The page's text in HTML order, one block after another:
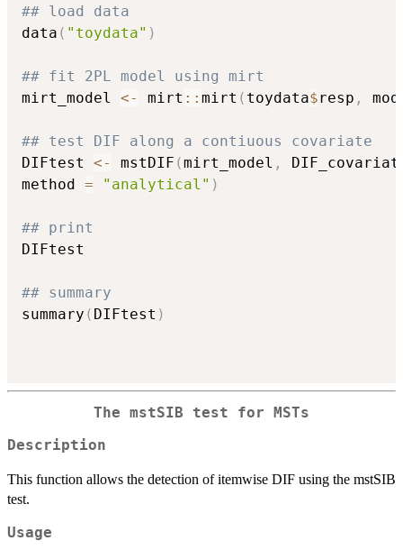
## load data
data ( "toydata" )
## fit 2PL model using mirt
mirt_model <- mirt :: mirt ( toydata$resp ,
## test DIF along a contiuous covariate
DIFtest <- mstDIF (mirt_model ,
method = "analytical" )
## print
DIFtest
## summary
summary ( DIFtest )
The mstSIB test for MSTs
Description
This function allows the detection of itemwise DIF using the mstSIB
test.
Usage